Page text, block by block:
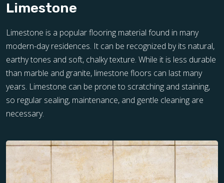
Limestone
Limestone is a popular flooring material found in many
modern-day residences. It can be recognized by its natural,
earthy tones and soft, chalky texture. While it is less durable
than marble and granite, limestone floors can last many
years. Limestone can be prone to scratching and staining,
so regular sealing, maintenance, and gentle cleaning are
necessary.